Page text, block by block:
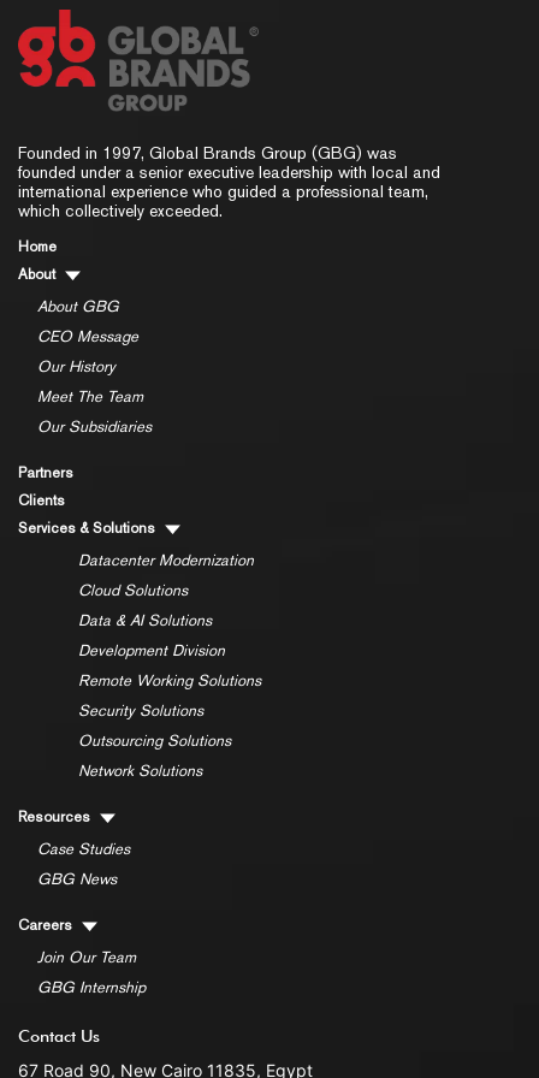
Founded in 1997, Global Brands Group (GBG) was
founded under a senior executive leadership with local and
international experience who guided a professional team,
which collectively exceeded.
Home
About
About GBG
CEO Message
Our History
Meet The Team
Our Subsidiaries
Partners
Clients
Services & Solutions
Datacenter Modernization
Cloud Solutions
Data & AI Solutions
Development Division
Remote Working Solutions
Security Solutions
Outsourcing Solutions
Network Solutions
Resources
Case Studies
GBG News
Careers
Join Our Team
GBG Internship
Contact Us
67 Road 90, New Cairo 11835, Egypt